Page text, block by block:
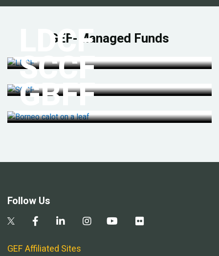
GEF-Managed Funds
LDCF
SCCF
GBFF
Follow Us
GEF Affiliated Sites